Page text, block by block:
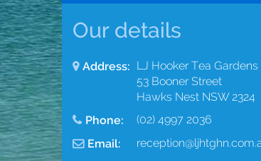
Our details
Address: LJ Hooker Tea
53 Booner Street
Hawks Nest NSW 2324
Phone:
(02) 4997 2036
Email: